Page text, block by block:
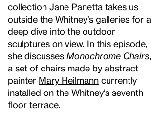
collection Jane Panetta takes us
outside the Whitney’s galleries for a
deep dive into the outdoor
sculptures on view. In this episode,
she discusses Monochrome Chairs
a set of chairs made by abstract
painter Mary Heilmann currently
installed on the Whitney’s seventh
floor terrace.